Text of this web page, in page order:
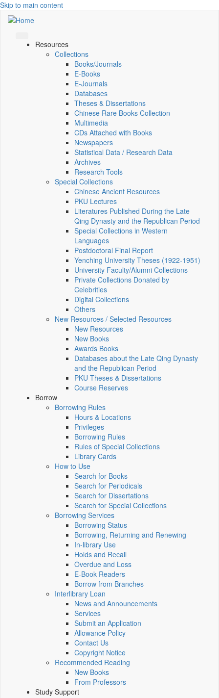
Skip to main content
Resources
Collections
Books/Journals
E-Books
E‑Journals
Databases
Theses & Dissertations
Chinese Rare Books Collection
Multimedia
CDs Attached with Books
Newspapers
Statistical Data / Research Data
Archives
Research Tools
Special Collections
Chinese Ancient Resources
PKU Lectures
Literatures Published During the Late
Qing Dynasty and the Republican Period
Special Collections in Western
Languages
Postdoctoral Final Report
Yenching University Theses (1922‑1951)
University Faculty/Alumni Collections
Private Collections Donated by
Celebrities
Digital Collections
Others
New Resources / Selected Resources
New Resources
New Books
Awards Books
Databases about the Late Qing Dynasty
and the Republican Period
PKU Theses & Dissertations
Course Reserves
Borrow
Borrowing Rules
Hours & Locations
Privileges
Borrowing Rules
Rules of Special Collections
Library Cards
How to Use
Search for Books
Search for Periodicals
Search for Dissertations
Search for Special Collections
Borrowing Services
Borrowing Status
Borrowing, Returning and Renewing
In-library Use
Holds and Recall
Overdue and Loss
E-Book Readers
Borrow from Branches
Interlibrary Loan
News and Announcements
Services
Submit an Application
Allowance Policy
Contact Us
Copyright Notice
Recommended Reading
New Books
From Professors
Study Support